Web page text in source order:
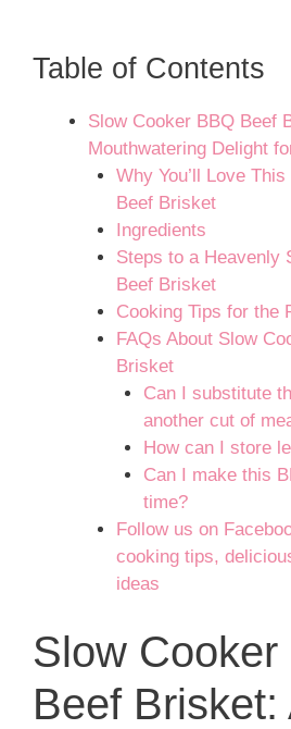
Table of Contents
Slow Cooker BBQ Beef
Mouthwatering Delight
Why You’ll Love
Beef Brisket
Ingredients
Steps to a Heavenly
Beef Brisket
Cooking Tips for the
FAQs About Slow
Brisket
Can I substitute
another cut of
How can I store
Can I make this
time?
Follow us on
cooking tips,
ideas
Slow Cooker
Beef Brisket: